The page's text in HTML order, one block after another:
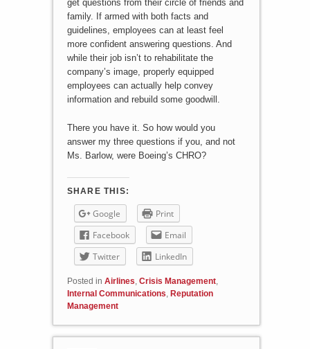
get questions from their circle of friends and
family. If armed with both facts and
guidelines, employees can at least feel
more confident answering questions. And
while their job isn’t to rehabilitate the
company’s image, properly equipped
employees can actually help convey
information and rebuild some goodwill.
There you have it. So how would you
answer my three questions if you, and not
Ms. Barlow, were Boeing’s CHRO?
SHARE THIS:
Google
Print
Facebook
Email
Twitter
LinkedIn
Posted in Airlines, Crisis Management,
Internal Communications, Reputation
Management